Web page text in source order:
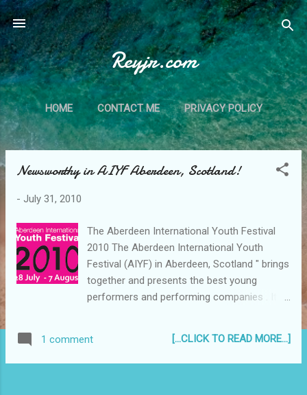
Skip to main content
Reyjr.com
HOME CONTACT ME PRIVACY POLICY
Newsworthy in AIYF Aberdeen, Scotland!
- July 31, 2010
The Aberdeen International Youth Festival
2010 The Aberdeen International Youth
Festival (AIYF) in Aberdeen, Scotland " brings
together and presents the best young
performers and performing companies . It is
young dance companies, classical dance
academies, youth orchestras, bands and
1 comment [...CLICK TO READ MORE...]